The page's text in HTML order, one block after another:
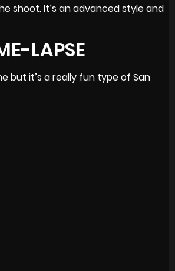
shoot. It’s an advanced style and
LAPSE
but it’s a really fun type of San